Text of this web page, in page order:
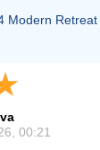
Modern Retreat
00:21